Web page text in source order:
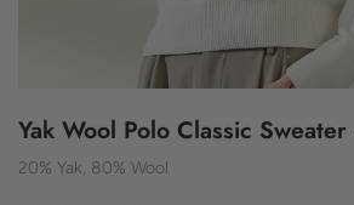
Yak Wool Polo Classic
20% Yak, 80% Wool